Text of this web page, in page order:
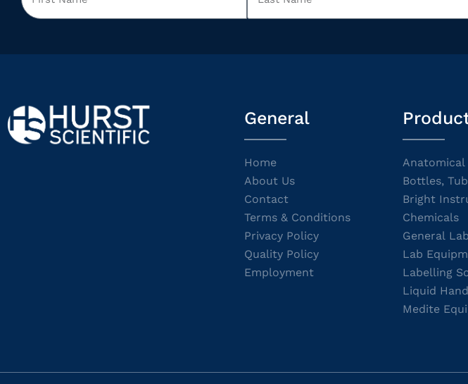
General
Home
About Us
Contact
Terms & Conditions
Privacy Policy
Quality Policy
Employment
Anatomical
Bottles,
Bright
Chemicals
General
Lab
Labelling
Liquid
Medite